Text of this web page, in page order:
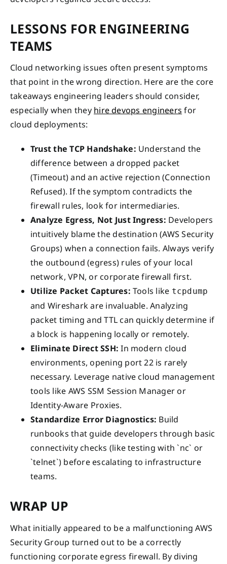
LESSONS FOR ENGINEERING
TEAMS
Cloud networking issues often present symptoms
that point in the wrong direction. Here are the core
takeaways engineering leaders should consider,
especially when they hire devops engineers for
cloud deployments:
Trust the TCP Handshake: Understand the
difference between a dropped packet
(Timeout) and an active rejection (Connection
Refused). If the symptom contradicts the
firewall rules, look for intermediaries.
Analyze Egress, Not Just Ingress: Developers
intuitively blame the destination (AWS Security
Groups) when a connection fails. Always verify
the outbound (egress) rules of your local
network, VPN, or corporate firewall first.
Utilize Packet Captures: Tools like tcpdump
and Wireshark are invaluable. Analyzing
packet timing and TTL can quickly determine if
a block is happening locally or remotely.
Eliminate Direct SSH: In modern cloud
environments, opening port 22 is rarely
necessary. Leverage native cloud management
tools like AWS SSM Session Manager or
Identity-Aware Proxies.
Standardize Error Diagnostics: Build
runbooks that guide developers through basic
connectivity checks (like testing with `nc` or
`telnet`) before escalating to infrastructure
teams.
WRAP UP
What initially appeared to be a malfunctioning AWS
Security Group turned out to be a correctly
functioning corporate egress firewall. By diving